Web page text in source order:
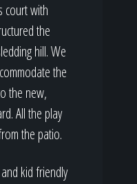
court with
the
hill. We
the
the new,
All the play
the patio.
kid friendly